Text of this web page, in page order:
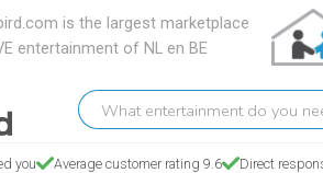
is the largest marketplace
entertainment of NL en BE
What
entertainment
do
you Average customer rating 9.6 Direct